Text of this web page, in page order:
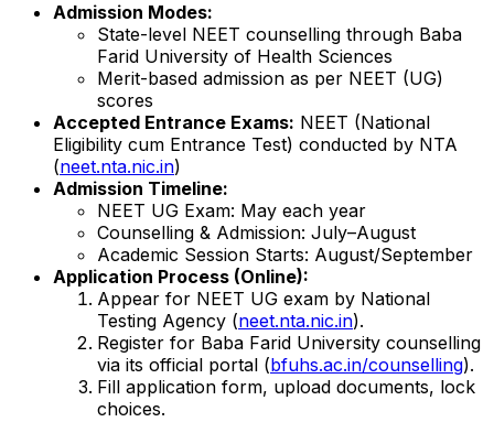
Admission Modes:
State-level NEET counselling through Baba
Farid University of Health Sciences
Merit-based admission as per NEET (UG)
scores
Accepted Entrance Exams: NEET (National
Eligibility cum Entrance Test) conducted by NTA
(neet.nta.nic.in)
Admission Timeline:
NEET UG Exam: May each year
Counselling & Admission: July–August
Academic Session Starts: August/September
Application Process (Online):
Appear for NEET UG exam by National
Testing Agency (neet.nta.nic.in).
Register for Baba Farid University counselling
via its official portal (bfuhs.ac.in/counselling).
Fill application form, upload documents, lock
choices.